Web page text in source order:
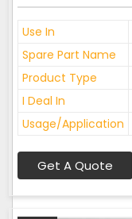
Use In
Spare Part Name
Product Type
I Deal In
Usage/Application
Get A Quote